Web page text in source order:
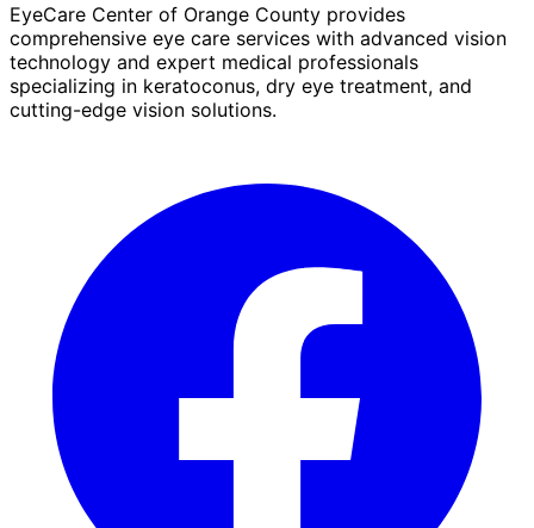
EyeCare Center of Orange County provides
comprehensive eye care services with advanced vision
technology and expert medical professionals
specializing in keratoconus, dry eye treatment, and
cutting-edge vision solutions.